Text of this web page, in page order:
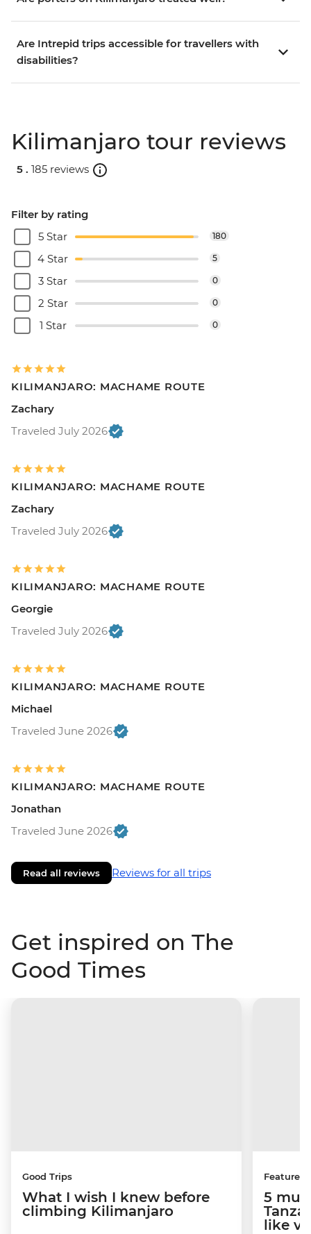
Are Intrepid trips accessible for travellers with
disabilities?
Kilimanjaro tour reviews
5 . 185 reviews
Filter by rating
5 Star
180
4 Star 5
3 Star 0
2 Star 0
1 Star 0
KILIMANJARO: MACHAME ROUTE
Zachary
Traveled July 2026
KILIMANJARO: MACHAME ROUTE
Zachary
Traveled July 2026
KILIMANJARO: MACHAME ROUTE
Georgie
Traveled July 2026
KILIMANJARO: MACHAME ROUTE
Michael
Traveled June 2026
KILIMANJARO: MACHAME ROUTE
Jonathan
Traveled June 2026
Read all reviews Reviews for all trips
Get inspired on The
Good Times
Good Trips
What I wish I knew before
climbing Kilimanjaro
Features
5
like